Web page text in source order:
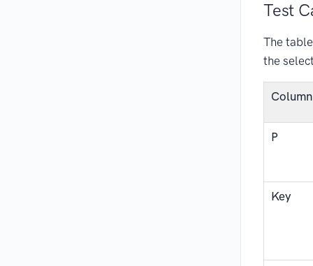
Test
The
the
Column
P
Key